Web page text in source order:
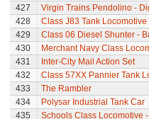
427
Virgin Trains Pendolino -
428
Class J83 Tank Locomotive
429
Class 06 Diesel Shunter -
430
Merchant Navy Class
431
Inter-City Mail Action Set
432
Class 57XX Pannier Tank
433
The Rambler
434
Polysar Industrial Tank Car
435
Schools Class Locomotive